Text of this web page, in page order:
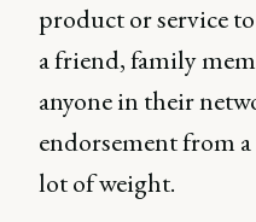
product or service
a friend, family
anyone in their
endorsement from
lot of weight.